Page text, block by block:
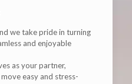
we take pride in turning
and enjoyable
as your partner,
easy and stress-